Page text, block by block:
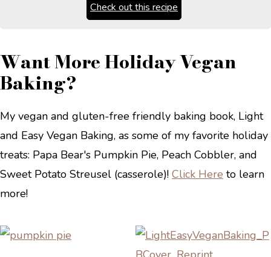
Check out this recipe
Want More Holiday Vegan
Baking?
My vegan and gluten-free friendly baking book, Light
and Easy Vegan Baking, as some of my favorite holiday
treats: Papa Bear's Pumpkin Pie, Peach Cobbler, and
Sweet Potato Streusel (casserole)! Click Here to learn
more!